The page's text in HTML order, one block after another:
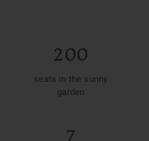
200
seats in the sunny
garden